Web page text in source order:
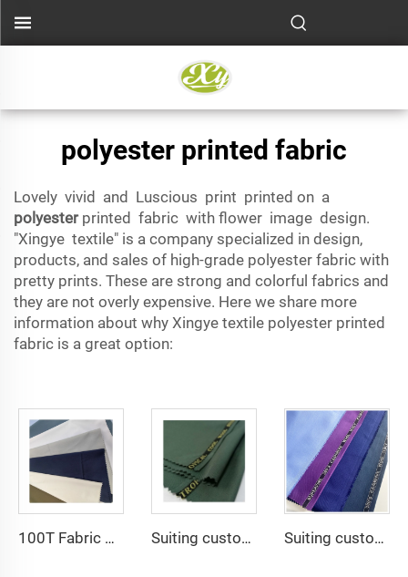
polyester printed fabric
Lovely vivid and Luscious print printed on a
polyesterprinted fabric with flower image design.
"Xingye textile" is a company specialized in design,
products, and sales of high-grade polyester fabric with
pretty prints. These are strong and colorful fabrics and
they are not overly expensive. Here we share more
information about why Xingye textile polyester printed
fabric is a great option:
100T Fabric Woven Plain micro-fiber Polyester Fabric Toyobo Arab Thobe Fabric Suiting customize polyester viscose blend fabrics with english selvage Suiting customize Polyester Viscose Fabric Tr Suiting Fabric For Office Uniforms With English Selvedge